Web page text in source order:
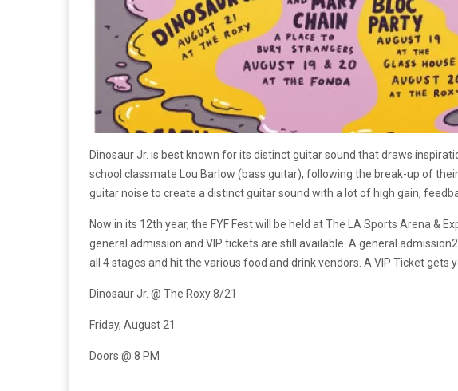
Dinosaur Jr. is best known for its distinct guitar sound that draws
school classmate Lou Barlow (bass guitar), following the break-up of
guitar noise to create a distinct guitar sound with a lot of high gain,
Now in its 12th year, the FYF Fest will be held at The LA Sports Arena &
general admission and VIP tickets are still available. A general
all 4 stages and hit the various food and drink vendors. A VIP Ticket
Dinosaur Jr. @ The Roxy 8/21
Friday, August 21
Doors @ 8 PM